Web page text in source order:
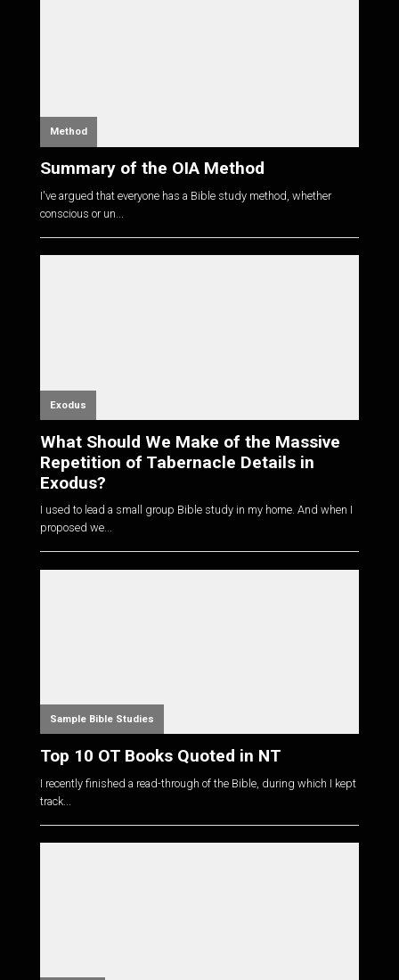
Method
Summary of the OIA Method
I've argued that everyone has a Bible study method, whether
conscious or un...
Exodus
What Should We Make of the Massive
Repetition of Tabernacle Details in
Exodus?
I used to lead a small group Bible study in my home. And when I
proposed we...
Sample Bible Studies
Top 10 OT Books Quoted in NT
I recently finished a read-through of the Bible, during which I kept
track...